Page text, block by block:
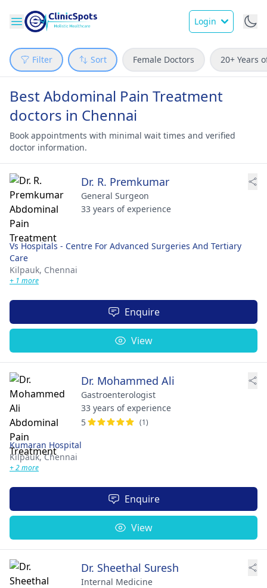
Login
Filter Sort Female Doctors 20+ Years
Best Abdominal Pain Treatment
doctors in Chennai
Book appointments with minimal wait times and verified
doctor information.
Dr. R. Premkumar
General Surgeon
33 years of experience
Vs Hospitals - Centre For Advanced Surgeries And Tertiary
Care
Kilpauk, Chennai
+ 1 more
Enquire
View
Dr. Mohammed Ali
Gastroenterologist
33 years of experience
5
(1)
Kumaran Hospital
Kilpauk,Chennai
+ 2 more
Enquire
View
Dr. Sheethal Suresh
Internal Medicine